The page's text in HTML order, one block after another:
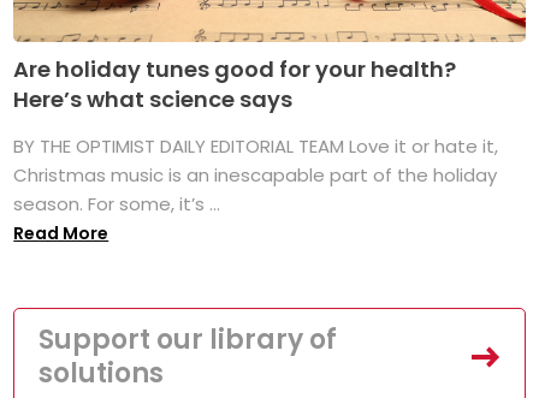
Are holiday tunes good for your health?
Here’s what science says
BY THE OPTIMIST DAILY EDITORIAL TEAM Love it or hate it,
Christmas music is an inescapable part of the holiday
season. For some, it’s ...
Read More
Support our library of
solutions